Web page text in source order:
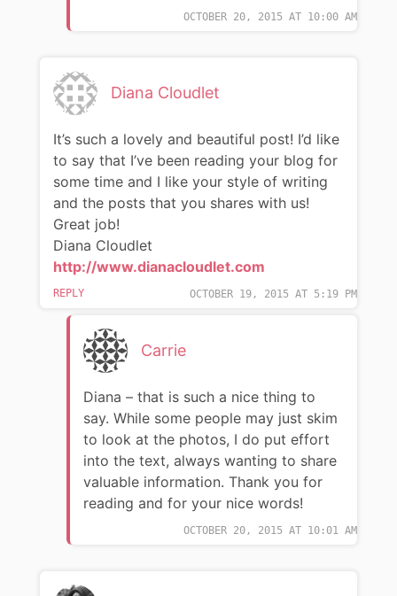
OCTOBER 20, 2015 AT 10:00 AM
Diana Cloudlet
OCTOBER 19, 2015 AT 5:19 PM
It’s such a lovely and beautiful post! I’d like
to say that I’ve been reading your blog for
some time and I like your style of writing
and the posts that you shares with us!
Great job!
Diana Cloudlet
http://www.dianacloudlet.com
REPLY
Carrie
OCTOBER 20, 2015 AT 10:01 AM
Diana – that is such a nice thing to
say. While some people may just skim
to look at the photos, I do put effort
into the text, always wanting to share
valuable information. Thank you for
reading and for your nice words!